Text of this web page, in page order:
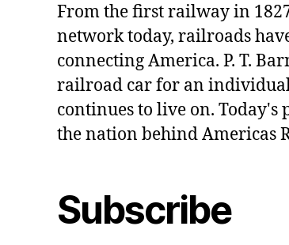
From the first railway in
network today, railroads
connecting America. P. T.
railroad car for an
continues to live on.
the nation behind Americas
Subscribe